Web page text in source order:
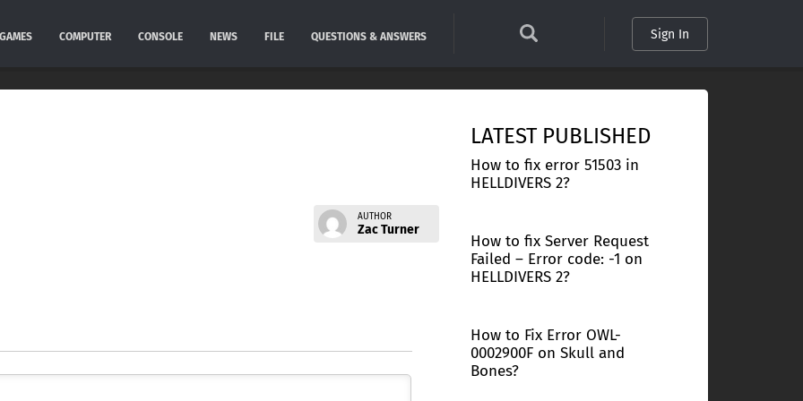
COMPUTER CONSOLE NEWS FILE QUESTIONS & ANSWERS Sign In
AUTHOR
Zac Turner
LATEST PUBLISHED
How to fix error 51503 in
HELLDIVERS 2?
How to fix Server Request
Failed – Error code: -1 on
HELLDIVERS 2?
How to Fix Error OWL-
0002900F on Skull and
Bones?